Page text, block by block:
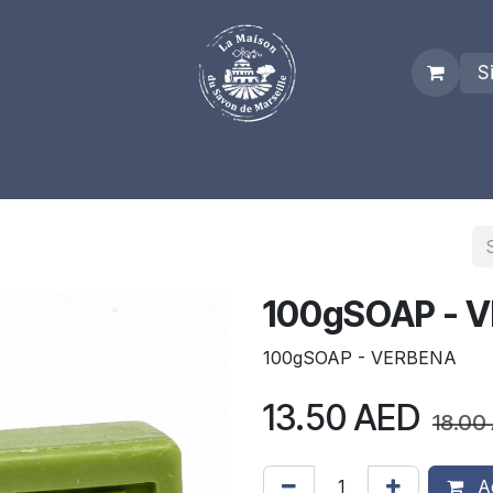
100gSOAP -
100gSOAP - VERBENA
13.50AED 18.00